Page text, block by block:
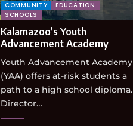
COMMUNITY
EDUCATION
SCHOOLS
Kalamazoo’s Youth
Advancement Academy
Youth Advancement Academy
(YAA) offers at-risk students a
path to a high school diploma.
Director…